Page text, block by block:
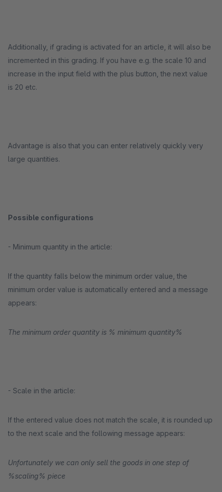
Additionally, if grading is activated for an article, it will also be
incremented in this grading. If you have e.g. the scale 10 and
increase in the input field with the plus button, the next value
is 20 etc.
Advantage is also that you can enter relatively quickly very
large quantities.
Possible configurations
- Minimum quantity in the article:
If the quantity falls below the minimum order value, the
minimum order value is automatically entered and a message
appears:
The minimum order quantity is % minimum quantity%
- Scale in the article:
If the entered value does not match the scale, it is rounded up
to the next scale and the following message appears:
Unfortunately we can only sell the goods in one step of
%scaling% piece